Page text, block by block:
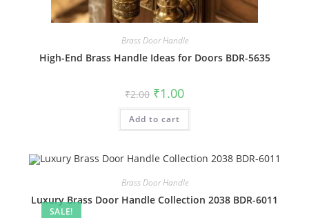
Brass Door Handle
High-End Brass Handle Ideas for Doors BDR-5635
₹2.00 Original
price
was:
₹2.00.
₹1.00Current
is:
Add to cart
SALE!
Brass Door Handle
Luxury Brass Door Handle Collection 2038 BDR-6011